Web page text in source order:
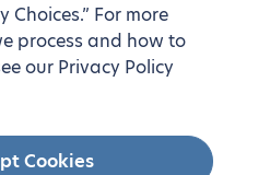
Choices.” For more
process and how to
our Privacy Policy
Cookies